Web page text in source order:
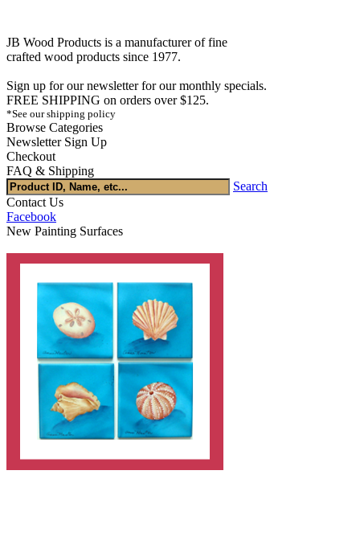
JB Wood Products is a manufacturer of fine
crafted wood products since 1977.
Sign up for our newsletter for our monthly specials.
FREE SHIPPING on orders over $125.
*See our shipping policy
Browse Categories
Newsletter Sign Up
Checkout
FAQ & Shipping
Search
Contact Us
Facebook
New Painting Surfaces